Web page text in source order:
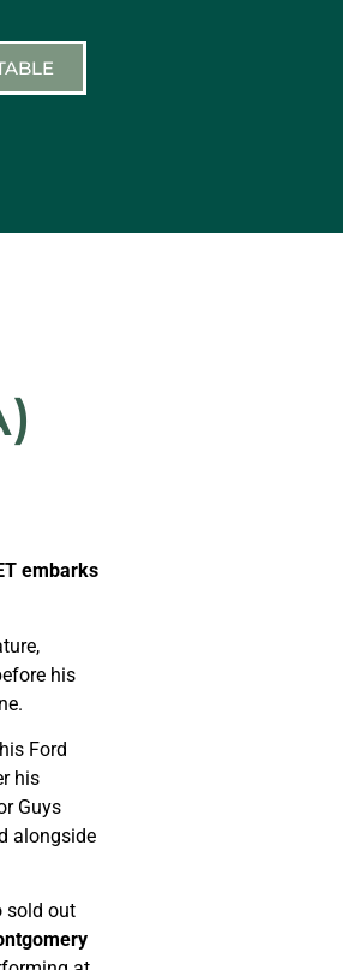
embarks
his
Ford
his
Guys
alongside
sold out